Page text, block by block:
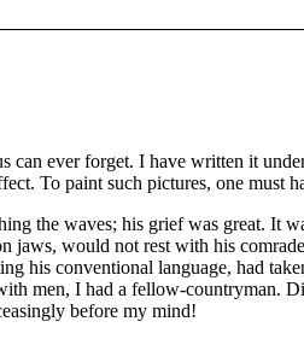
can ever forget. I have written it
To paint such pictures, one
the waves; his grief was great. It
jaws, would not rest with his
his conventional language, had
men, I had a fellow-countryman.
before my mind!